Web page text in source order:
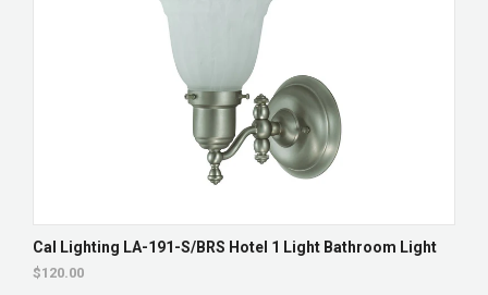
Cal Lighting LA-191-S/BRS Hotel 1 Light Bathroom Light
$120.00